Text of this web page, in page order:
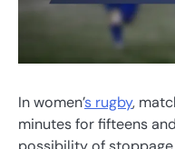
In women’s rugby,
minutes for fifteens